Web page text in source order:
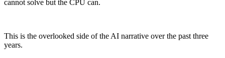
cannot solve but the CPU can.
This is the overlooked side of the AI narrative over the past three
years.